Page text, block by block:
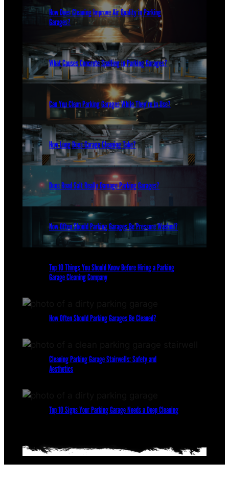
How Does Cleaning Improve Air Quality in Parking
Garages?
What Causes Concrete Spalling in Parking Garages?
Can You Clean Parking Garages While They’re in Use?
How Long Does Garage Cleaning Take?
Does Road Salt Really Damage Parking Garages?
How Often Should Parking Garages Be Pressure Washed?
Top 10 Things You Should Know Before Hiring a Parking
Garage Cleaning Company
How Often Should Parking Garages Be Cleaned?
Cleaning Parking Garage Stairwells: Safety and
Aesthetics
Top 10 Signs Your Parking Garage Needs a Deep Cleaning